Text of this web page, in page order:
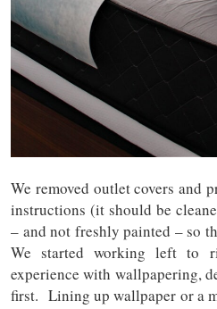
We removed outlet covers and
instructions (it should be
– and not freshly painted – so
We started working left to
experience with wallpapering,
first. Lining up wallpaper or a